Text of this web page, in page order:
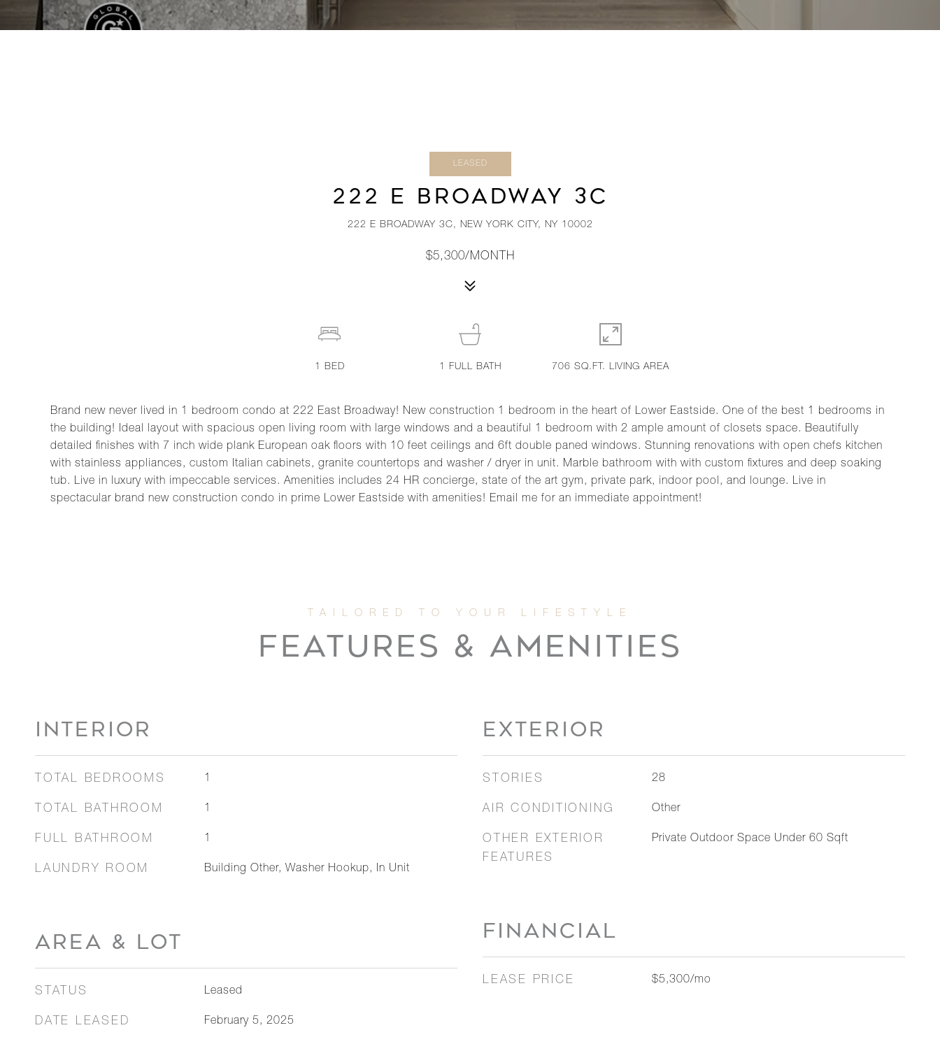
LEASED
222 E BROADWAY 3C
222 E BROADWAY 3C, NEW YORK CITY, NY 10002
$5,300/MONTH
Brand new never lived in 1 bedroom condo at 222 East Broadway! New construction 1 bedroom in the heart of Lower Eastside. One of the best 1 bedrooms in
the building! Ideal layout with spacious open living room with large windows and a beautiful 1 bedroom with 2 ample amount of closets space. Beautifully
detailed finishes with 7 inch wide plank European oak floors with 10 feet ceilings and 6ft double paned windows. Stunning renovations with open chefs kitchen
with stainless appliances, custom Italian cabinets, granite countertops and washer / dryer in unit. Marble bathroom with with custom fixtures and deep soaking
tub. Live in luxury with impeccable services. Amenities includes 24 HR concierge, state of the art gym, private park, indoor pool, and lounge. Live in
spectacular brand new construction condo in prime Lower Eastside with amenities! Email me for an immediate appointment!
1 BED 1 FULL BATH 706 SQ.FT. LIVING AREA
FEATURES & AMENITIES
INTERIOR
TOTAL BEDROOMS 1
TOTAL BATHROOM 1
FULL BATHROOM 1
LAUNDRY ROOM Building Other, Washer Hookup, In Unit
AREA & LOT
STATUS Leased
DATE LEASED February 5, 2025
EXTERIOR
STORIES 28
AIR CONDITIONING Other
OTHER EXTERIOR
FEATURES
Private Outdoor Space Under 60 Sqft
FINANCIAL
LEASE PRICE $5,300/mo